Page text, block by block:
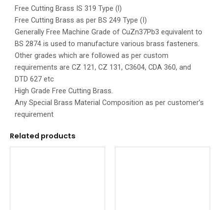
Free Cutting Brass IS 319 Type (l)
Free Cutting Brass as per BS 249 Type (I)
Generally Free Machine Grade of CuZn37Pb3 equivalent to
BS 2874 is used to manufacture various brass fasteners.
Other grades which are followed as per custom
requirements are CZ 121, CZ 131, C3604, CDA 360, and
DTD 627 etc
High Grade Free Cutting Brass.
Any Special Brass Material Composition as per customer’s
requirement
Related products